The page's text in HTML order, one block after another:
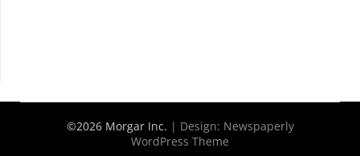
©2026 Morgar Inc. | Design: Newspaperly
WordPress Theme